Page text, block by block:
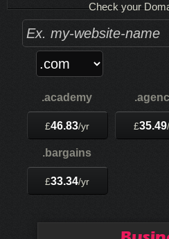
Check your
.academy
£46.83/yr £35.49
.bargains
£33.34/yr